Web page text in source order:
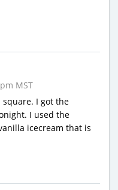
MST
I got the
I used the
icecream that is